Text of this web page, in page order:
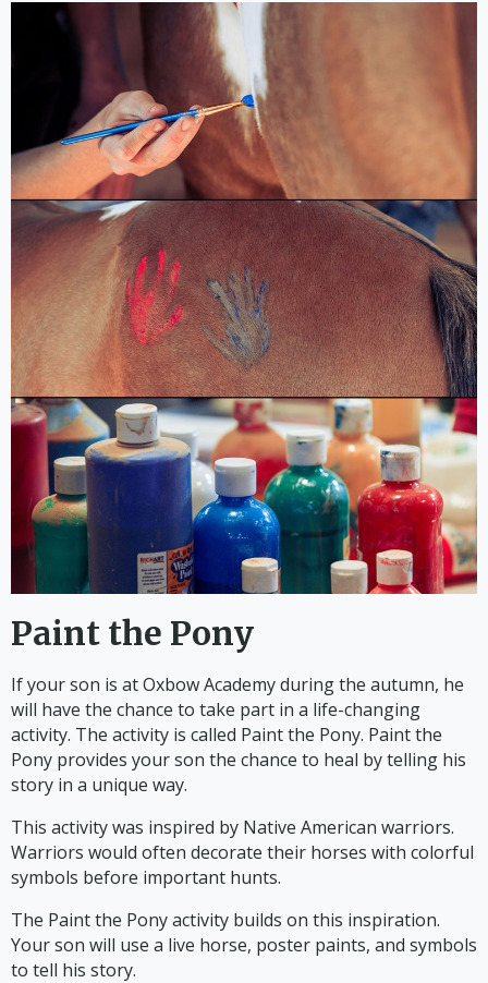
Paint the Pony
If your son is at Oxbow Academy during the autumn, he
will have the chance to take part in a life-changing
activity. The activity is called Paint the Pony. Paint the
Pony provides your son the chance to heal by telling his
story in a unique way.
This activity was inspired by Native American warriors.
Warriors would often decorate their horses with colorful
symbols before important hunts.
The Paint the Pony activity builds on this inspiration.
Your son will use a live horse, poster paints, and symbols
to tell his story.